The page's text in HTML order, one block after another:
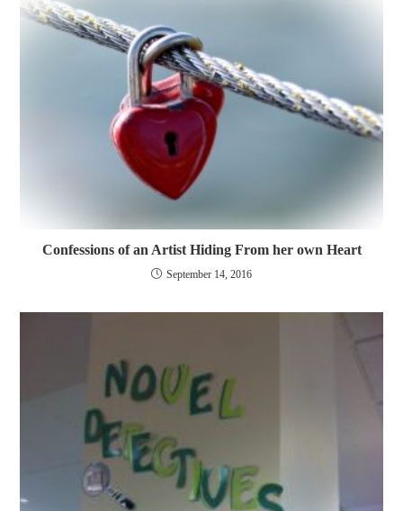
Confessions of an Artist Hiding From her own Heart
September 14, 2016